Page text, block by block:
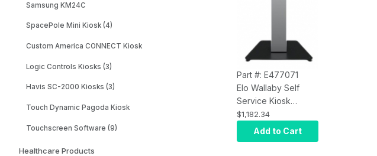
Samsung KM24C
SpacePole Mini Kiosk (4)
Custom America CONNECT Kiosk
Logic Controls Kiosks (3)
Havis SC-2000 Kiosks (3)
Touch Dynamic Pagoda Kiosk
Touchscreen Software (9)
Healthcare Products
Part #: E477071
Elo Wallaby Self
Service Kiosk
E477071 Floor Stand
Top with Meisong
Label and Receipt
$1,182.34
Add to Cart